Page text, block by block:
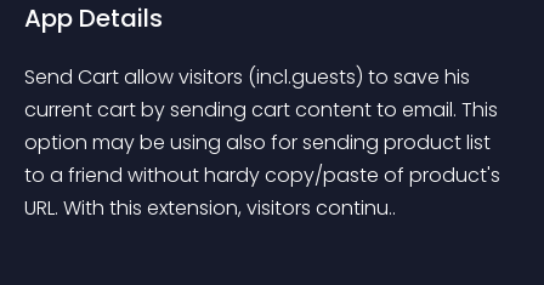
App Details
Send Cart allow visitors (incl.guests) to save his
current cart by sending cart content to email. This
option may be using also for sending product list
to a friend without hardy copy/paste of product's
URL. With this extension, visitors continu..